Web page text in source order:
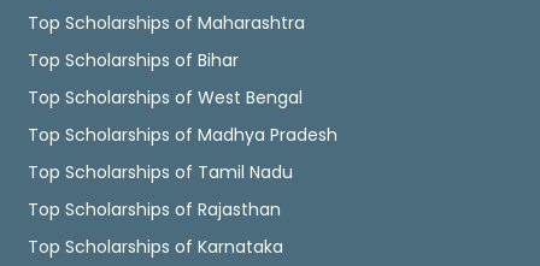
Top Scholarships of Maharashtra
Top Scholarships of Bihar
Top Scholarships of West Bengal
Top Scholarships of Madhya Pradesh
Top Scholarships of Tamil Nadu
Top Scholarships of Rajasthan
Top Scholarships of Karnataka